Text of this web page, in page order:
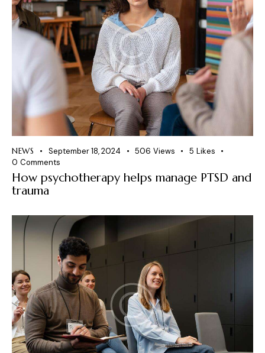
NEWS September 18, 2024 506 Views 5 Likes
0 Comments
How psychotherapy helps manage PTSD and
trauma